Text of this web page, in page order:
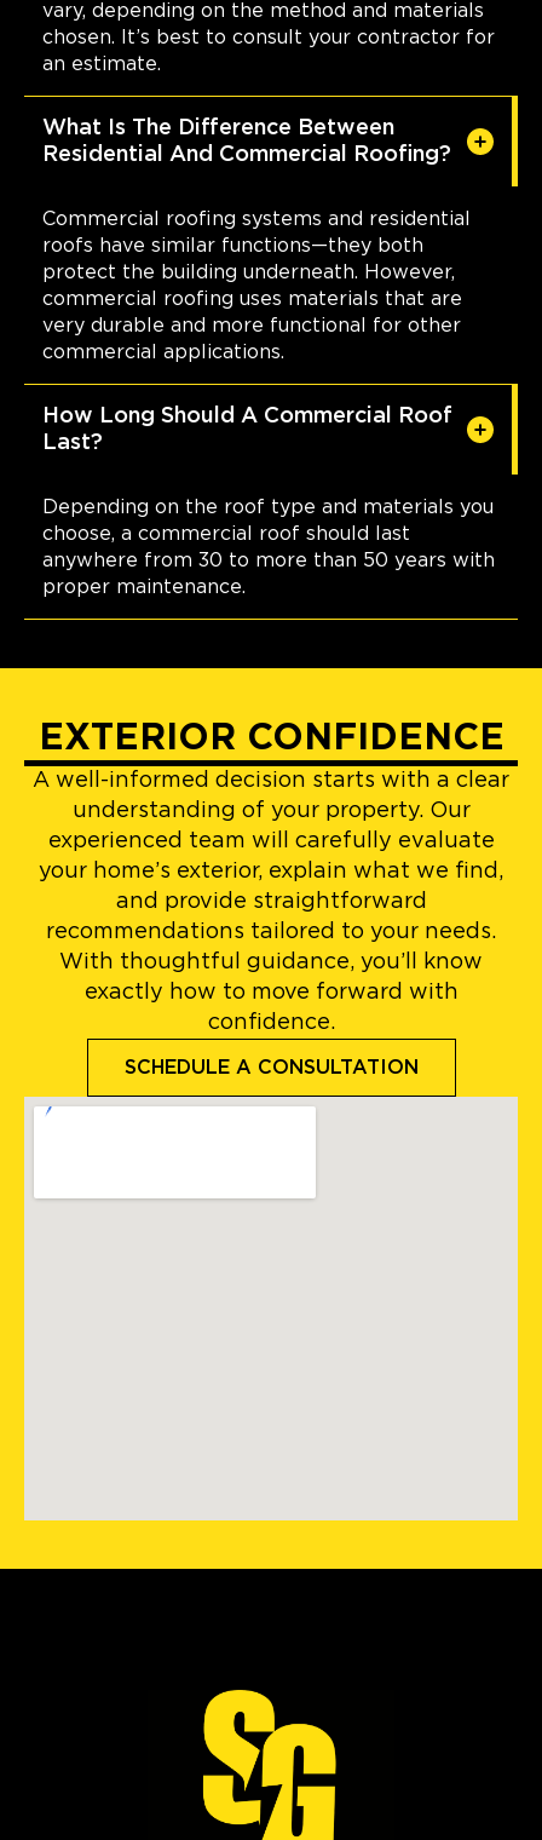
vary, depending on the method and materials
chosen. It’s best to consult your contractor for
an estimate.
What Is The Difference Between
Residential And Commercial Roofing?
Commercial roofing systems and residential
roofs have similar functions—they both
protect the building underneath. However,
commercial roofing uses materials that are
very durable and more functional for other
commercial applications.
How Long Should A Commercial Roof
Last?
Depending on the roof type and materials you
choose, a commercial roof should last
anywhere from 30 to more than 50 years with
proper maintenance.
EXTERIOR CONFIDENCE
A well-informed decision starts with a clear
understanding of your property. Our
experienced team will carefully evaluate
your home’s exterior, explain what we find,
and provide straightforward
recommendations tailored to your needs.
With thoughtful guidance, you’ll know
exactly how to move forward with
confidence.
SCHEDULE A CONSULTATION